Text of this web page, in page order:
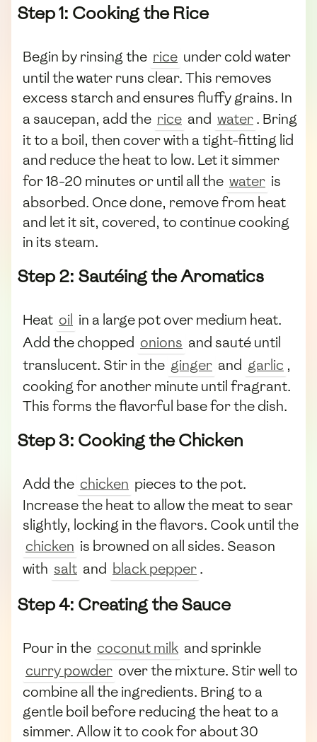
Step 1: Cooking the Rice
Begin by rinsing the rice under cold water
until the water runs clear. This removes
excess starch and ensures fluffy grains. In
a saucepan, add the rice and water. Bring
it to a boil, then cover with a tight-fitting lid
and reduce the heat to low. Let it simmer
for 18-20 minutes or until all the water is
absorbed. Once done, remove from heat
and let it sit, covered, to continue cooking
in its steam.
Step 2: Sautéing the Aromatics
Heat oil in a large pot over medium heat.
Add the chopped onions and sauté until
translucent. Stir in the ginger and garlic ,
cooking for another minute until fragrant.
This forms the flavorful base for the dish.
Step 3: Cooking the Chicken
Add the chicken pieces to the pot.
Increase the heat to allow the meat to sear
slightly, locking in the flavors. Cook until the
chicken is browned on all sides. Season
with salt and black pepper.
Step 4: Creating the Sauce
Pour in the coconut milk and sprinkle
curry powder over the mixture. Stir well to
combine all the ingredients. Bring to a
gentle boil before reducing the heat to a
simmer. Allow it to cook for about 30